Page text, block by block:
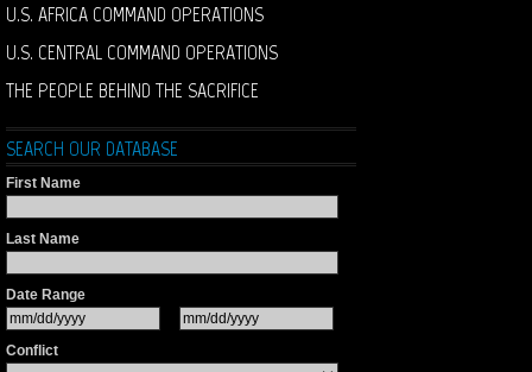
U.S. AFRICA COMMAND OPERATIONS
U.S. CENTRAL COMMAND OPERATIONS
THE PEOPLE BEHIND THE SACRIFICE
SEARCH OUR DATABASE
First Name
Last Name
Date Range
Conflict